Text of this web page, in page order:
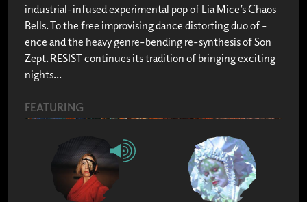
industrial-infused experimental pop of Lia Mice’s Chaos
Bells. To the free improvising dance distorting duo of -
ence and the heavy genre-bending re-synthesis of Son
Zept. RESIST continues its tradition of bringing exciting
nights...
FEATURING